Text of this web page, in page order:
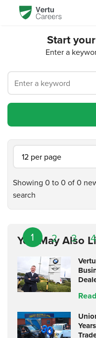
Start
Enter a
Showing 0 to 0 of 0
search
1 2 3 4
You May Also